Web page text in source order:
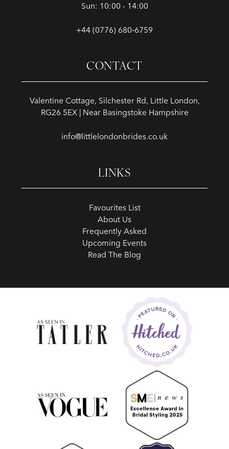
Sun: 10:00 - 14:00
+44 (0776) 680‑6759
CONTACT
Valentine Cottage, Silchester Rd, Little London,
RG26 5EX | Near Basingstoke Hampshire
info@littlelondonbrides.co.uk
LINKS
Favourites List
About Us
Frequently Asked
Upcoming Events
Read The Blog